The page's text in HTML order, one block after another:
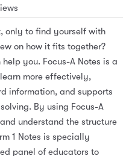
only to find yourself with
on how it fits together?
you. Focus-A Notes is a
more effectively,
information, and supports
By using Focus-A
understand the structure
1 Notes is specially
panel of educators to